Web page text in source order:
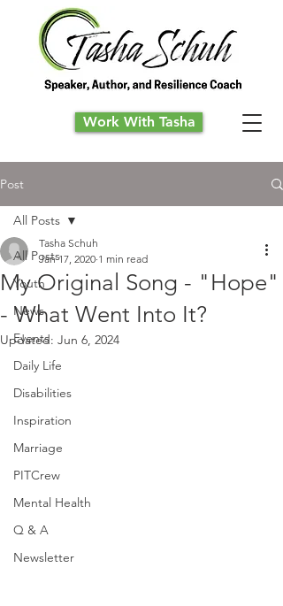
Work With Tasha
Post
All Posts
Youth
News
Events
Daily Life
Disabilities
Inspiration
Marriage
PITCrew
Mental Health
Q & A
Newsletter
All Posts
My Original Song - "Hope"
- What Went Into It?
Tasha Schuh
Jan 17, 2020 1 min read
Updated: Jun 6, 2024